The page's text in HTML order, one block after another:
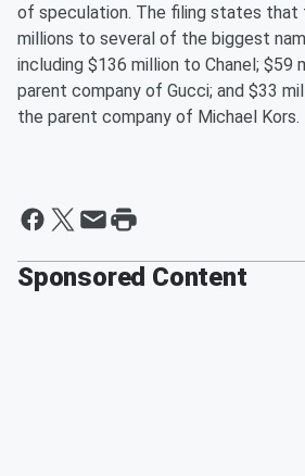
of speculation. The filing states that
millions to several of the biggest
including $136 million to Chanel; $59
parent company of Gucci; and $33
the parent company of Michael Kors.
Sponsored Content